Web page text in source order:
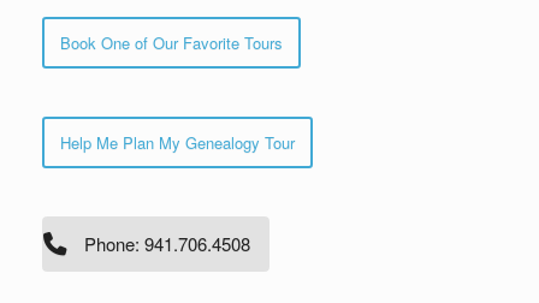
Book One of Our Favorite Tours
Help Me Plan My Genealogy Tour
Phone: 941.706.4508